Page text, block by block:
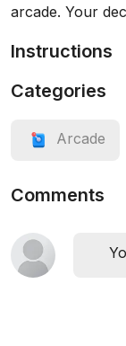
arcade. Your
Instructions
Categories
Arcade
Comments